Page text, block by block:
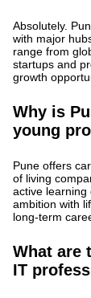
Absolutely.
with major
range from
startups and
growth
Why is
young
Pune offers
of living
active learning
ambition with
long-term
What are
IT